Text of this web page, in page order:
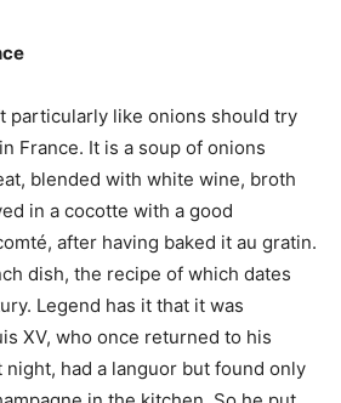
particularly like onions should try
France. It is a soup of onions
blended with white wine, broth
in a cocotte with a good
after having baked it au gratin.
dish, the recipe of which dates
Legend has it that it was
XV, who once returned to his
had a languor but found only